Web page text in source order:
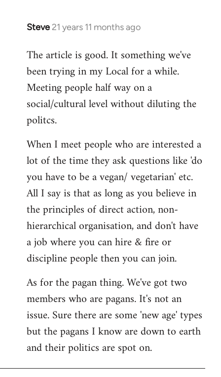
Steve 21 years 11 months ago
In
to
Welcome
libcom.org
The article is good. It something we've
been trying in my Local for a while.
Meeting people half way on a
social/cultural level without diluting the
politcs.
When I meet people who are interested a
lot of the time they ask questions like 'do
you have to be a vegan/ vegetarian' etc.
All I say is that as long as you believe in
the principles of direct action, non-
hierarchical organisation, and don't have
a job where you can hire & fire or
discipline people then you can join.
As for the pagan thing. We've got two
members who are pagans. It's not an
issue. Sure there are some 'new age' types
but the pagans I know are down to earth
and their politics are spot on.